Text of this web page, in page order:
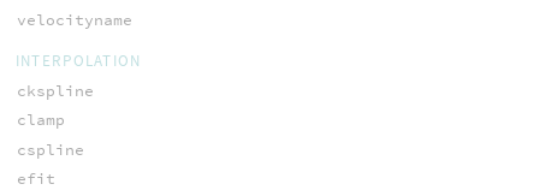
velocityname
INTERPOLATION
ckspline
clamp
cspline
efit